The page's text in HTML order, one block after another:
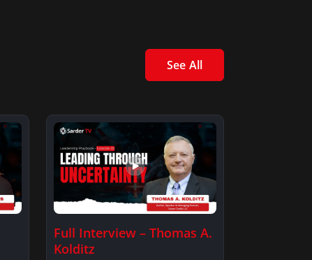
See All
Full Interview – Thomas A.
Kolditz